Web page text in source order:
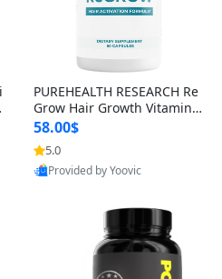
PUREHEALTH RESEARCH Re
Grow Hair Growth Vitamins
– Biotin, Saw Palmetto & Col
lagen Hair Supplement for
Thicker, Healthier Hair (60 C
apsules)
58.00$
5.0
Provided by Yoovic